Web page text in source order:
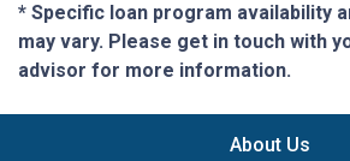
* Specific loan program availability
may vary. Please get in touch with
advisor for more information.
About Us